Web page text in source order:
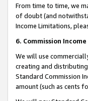
From time to time, we
of doubt (and
Income Limitations,
6. Commission
We will use
creating and
Standard Commission
amount (such as cents